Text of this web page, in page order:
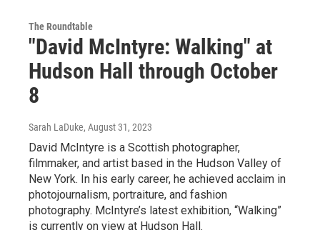
The Roundtable
"David McIntyre: Walking" at
Hudson Hall through October
8
Sarah LaDuke, August 31, 2023
David McIntyre is a Scottish photographer,
filmmaker, and artist based in the Hudson Valley of
New York. In his early career, he achieved acclaim in
photojournalism, portraiture, and fashion
photography. McIntyre’s latest exhibition, “Walking”
is currently on view at Hudson Hall.